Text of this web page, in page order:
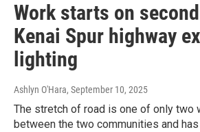
Work starts on
Kenai Spur highway
lighting
Ashlyn O'Hara, September 10, 2025
The stretch of road is one of only two
between the two communities and